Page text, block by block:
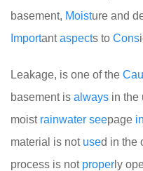
basement, Moisture and
Importantaspects to Cons
Leakage, is one of the
basement is always in the
moist rainwater seepage
material is not used in the
process is not proper ly